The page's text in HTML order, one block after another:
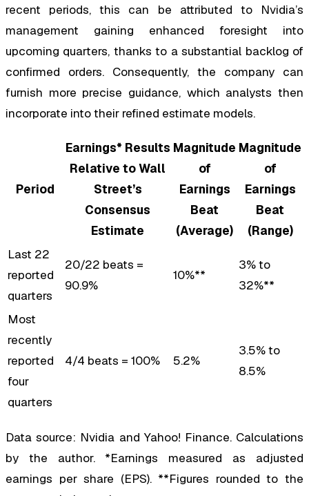
recent periods, this can be attributed to Nvidia’s
management gaining enhanced foresight into
upcoming quarters, thanks to a substantial backlog of
confirmed orders. Consequently, the company can
furnish more precise guidance, which analysts then
incorporate into their refined estimate models.
Period
Earnings* Results
Relative to Wall
Street’s
Consensus
Estimate
Magnitude
of
Earnings
Beat
(Average)
Magnitude
of
Earnings
Beat
(Range)
Last 22
reported
quarters
20/22 beats =
90.9%
10%**
3% to
32%**
Most
recently
reported
four
quarters
4/4 beats = 100% 5.2%
3.5% to
8.5%
Data source: Nvidia and Yahoo! Finance. Calculations
by the author. *Earnings measured as adjusted
earnings per share (EPS). **Figures rounded to the